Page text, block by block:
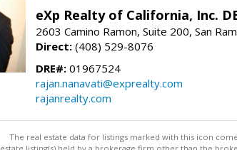
eXp Realty of California, Inc.
2603 Camino Ramon, Suite 200, San
Direct: (408) 529-8076
DRE#: 01967524
rajan.nanavati@exprealty.com
rajanrealty.com
The real estate data for listings marked with this icon